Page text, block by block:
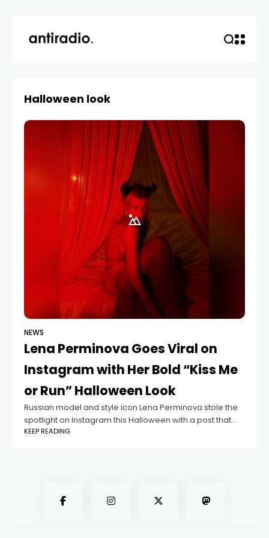
Halloween look
NEWS
Lena Perminova Goes Viral on
Instagram with Her Bold “Kiss Me
or Run” Halloween Look
Russian model and style icon Lena Perminova stole the
spotlight on Instagram this Halloween with a post that
perfectly balanced elegance and boldness. Her photos,
KEEP READING